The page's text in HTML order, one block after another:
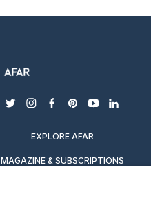
twitterinstagram
facebook
pinterest
youtubelinkedin
EXPLORE AFAR
MAGAZINE & SUBSCRIPTIONS